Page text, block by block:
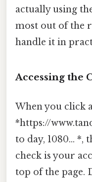
actually using
most out of the
handle it in
Accessing the
When you click
*https://
to day, 1080... *,
check is your
top of the page.